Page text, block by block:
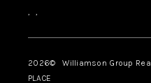
, ,
2026© Williamson Group
PLACE